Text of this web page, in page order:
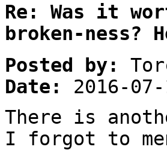
Re: Was it
broken-
Posted by:
Date:
2016-
There is
I forgot to